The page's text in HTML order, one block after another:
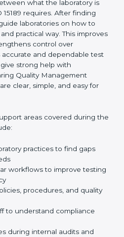
stay organized, feel
for audits at all times.
consultants is to carefully
They check
gaps between what the
what ISO 15189 requires.
clearly guide
them in a simple and
daily laboratory work,
test results. Consultants
documentation by preparing
staff to read and follow.
areas covered during
practices to find gaps
workflows to improve